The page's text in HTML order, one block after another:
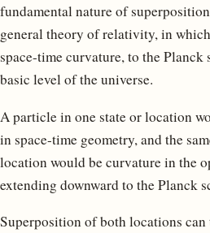
fundamental nature of
general theory of relativity, in
space-time curvature, to the Planck
basic level of the universe.
A particle in one state or location
in space-time geometry, and the
location would be curvature in the
extending downward to the Planck
Superposition of both locations can